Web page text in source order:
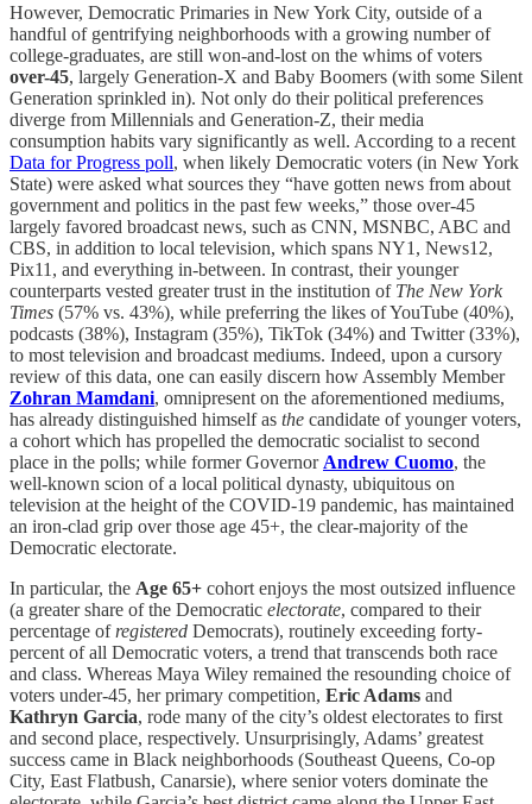
However, Democratic Primaries in New York City, outside of a
handful of gentrifying neighborhoods with a growing number of
college-graduates, are still won-and-lost on the whims of voters
over-45, largely Generation-X and Baby Boomers (with some Silent
Generation sprinkled in). Not only do their political preferences
diverge from Millennials and Generation-Z, their media
consumption habits vary significantly as well. According to a recent
Data for Progress poll, when likely Democratic voters (in New York
State) were asked what sources they “have gotten news from about
government and politics in the past few weeks,” those over-45
largely favored broadcast news, such as CNN, MSNBC, ABC and
CBS, in addition to local television, which spans NY1, News12,
Pix11, and everything in-between. In contrast, their younger
counterparts vested greater trust in the institution of The New York
Times (57% vs. 43%), while preferring the likes of YouTube (40%),
podcasts (38%), Instagram (35%), TikTok (34%) and Twitter (33%),
to most television and broadcast mediums. Indeed, upon a cursory
review of this data, one can easily discern how Assembly Member
Zohran Mamdani, omnipresent on the aforementioned mediums,
has already distinguished himself as the candidate of younger voters,
a cohort which has propelled the democratic socialist to second
place in the polls; while former Governor Andrew Cuomo, the
well-known scion of a local political dynasty, ubiquitous on
television at the height of the COVID-19 pandemic, has maintained
an iron-clad grip over those age 45+, the clear-majority of the
Democratic electorate.
In particular, the Age 65+ cohort enjoys the most outsized influence
(a greater share of the Democratic electorate, compared to their
percentage of registered Democrats), routinely exceeding forty-
percent of all Democratic voters, a trend that transcends both race
and class. Whereas Maya Wiley remained the resounding choice of
voters under-45, her primary competition, Eric Adams and
Kathryn Garcia, rode many of the city’s oldest electorates to first
and second place, respectively. Unsurprisingly, Adams’ greatest
success came in Black neighborhoods (Southeast Queens, Co-op
City, East Flatbush, Canarsie), where senior voters dominate the